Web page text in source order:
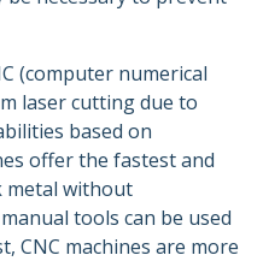
(computer numerical
laser cutting due to
based on
offer the fastest and
metal without
tools can be used
CNC machines are more